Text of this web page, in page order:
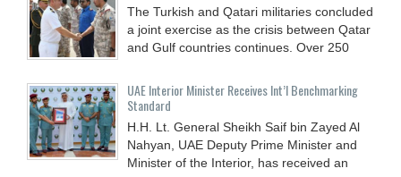
The Turkish and Qatari militaries concluded
a joint exercise as the crisis between Qatar
and Gulf countries continues. Over 250
UAE Interior Minister Receives Int’l Benchmarking
Standard
H.H. Lt. General Sheikh Saif bin Zayed Al
Nahyan, UAE Deputy Prime Minister and
Minister of the Interior, has received an